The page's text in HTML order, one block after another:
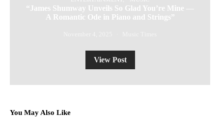
“James Shumway Unveils So Glad You’re Mine —
A Romantic Ode in Piano and Strings”
View Post
You May Also Like